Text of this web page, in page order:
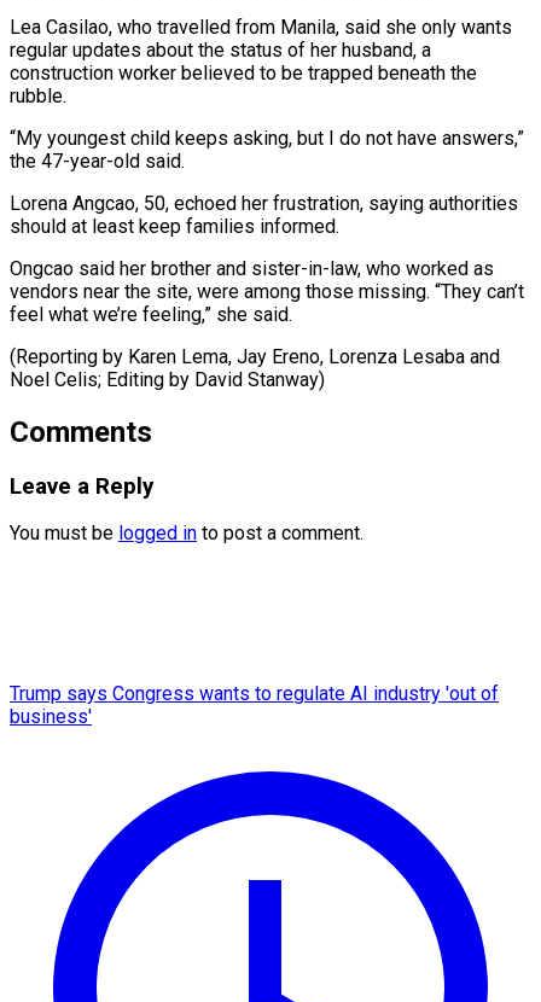
Lea Casilao, who travelled from Manila, said she only wants
⁠regular updates about the status of her husband, a ​
construction worker ‌believed to be trapped beneath the
rubble.
“My youngest child ​keeps asking, ⁠but I do not have answers,”
the 47-year-old said.
Lorena Angcao, 50, echoed her frustration, saying authorities
should at least keep families informed.
Ongcao said her brother and sister-in-law, who worked as
vendors near the site, were among those missing. “They can’t
feel what we’re feeling,” she said.
(Reporting by Karen Lema, Jay Ereno, Lorenza Lesaba and
Noel Celis; ​Editing by David Stanway)
Comments
Leave a Reply
You must be logged in to post a comment.
Trump says Congress wants to regulate AI industry 'out of
business'